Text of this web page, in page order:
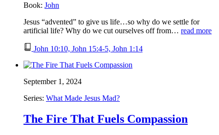
Book: John
Jesus “advented” to give us life…so why do we settle for
artificial life? Why do we cut ourselves off from… read more
John 10:10, John 15:4-5, John 1:14
September 1, 2024
Series: What Made Jesus Mad?
The Fire That Fuels Compassion